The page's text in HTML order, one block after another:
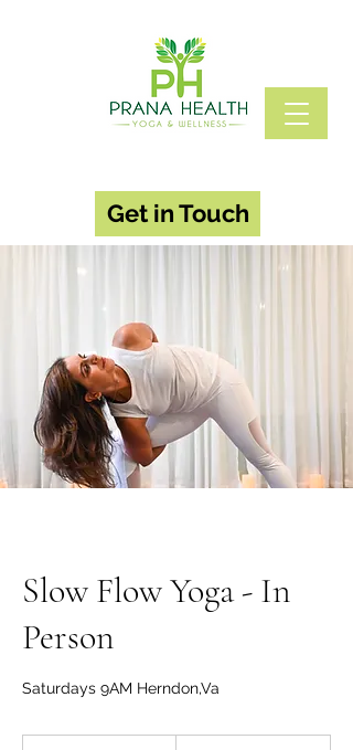
Get in Touch
Slow Flow Yoga - In
Person
Saturdays 9AM Herndon,Va